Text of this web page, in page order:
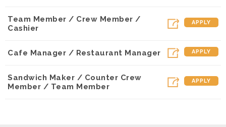
Team Member / Crew Member /
Cashier
APPLY
Cafe Manager / Restaurant Manager APPLY
Sandwich Maker / Counter Crew
Member / Team Member
APPLY